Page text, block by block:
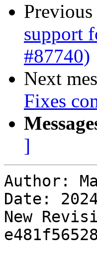
Previous
support
#87740)
Next
Fixes
]
Author:
Date:
New